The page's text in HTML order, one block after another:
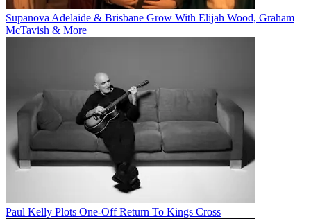
Supanova Adelaide & Brisbane Grow With Elijah Wood, Graham
McTavish & More
Paul Kelly Plots One-Off Return To Kings Cross